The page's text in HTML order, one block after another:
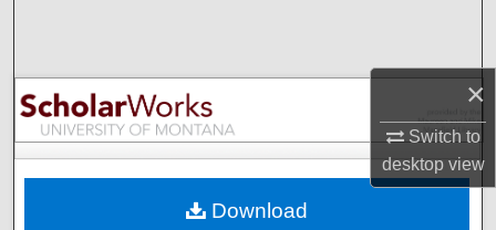
×
Switch to
desktopview
Browse Collections
My Account
Download